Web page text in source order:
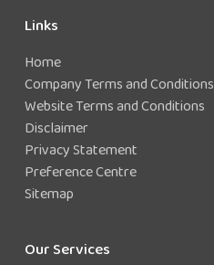
Links
Home
Company Terms and Conditions
Website Terms and Conditions
Disclaimer
Privacy Statement
Preference Centre
Sitemap
Our Services